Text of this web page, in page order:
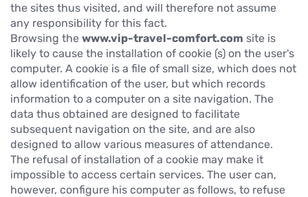
the sites thus visited, and will therefore not assume
any responsibility for this fact.
Browsing the www.vip-travel-comfort.com site is
likely to cause the installation of cookie (s) on the user's
computer. A cookie is a file of small size, which does not
allow identification of the user, but which records
information to a computer on a site navigation. The
data thus obtained are designed to facilitate
subsequent navigation on the site, and are also
designed to allow various measures of attendance.
The refusal of installation of a cookie may make it
impossible to access certain services. The user can,
however, configure his computer as follows, to refuse